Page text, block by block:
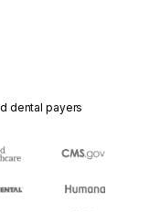
dental payers